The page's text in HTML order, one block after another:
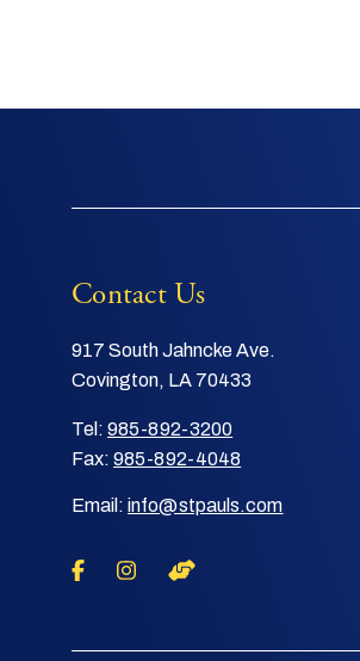
Contact Us
917 South Jahncke Ave.
Covington, LA 70433
Tel: 985-892-3200
Fax: 985-892-4048
Email: info@stpauls.com